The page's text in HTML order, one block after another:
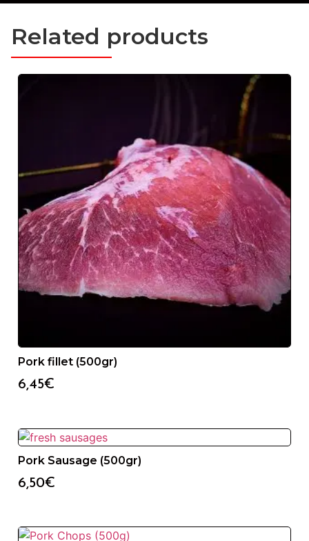
Related products
Pork fillet (500gr)
6,45€
Pork Sausage (500gr)
6,50€